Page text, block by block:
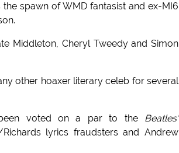
spawn of WMD fantasist and ex-MI6
Middleton, Cheryl Tweedy and Simon
other hoaxer literary celeb for several
voted on a par to the Beatles'
lyrics fraudsters and Andrew